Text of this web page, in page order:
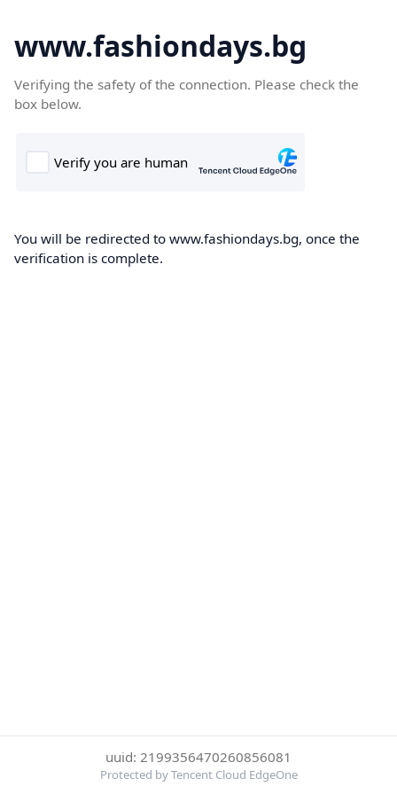
www.fashiondays.bg
Verifying the safety of the connection. Please check the
box below.
You will be redirected to www.fashiondays.bg, once the
verification is complete.
uuid: 2199356470260856081
Protected by Tencent Cloud EdgeOne